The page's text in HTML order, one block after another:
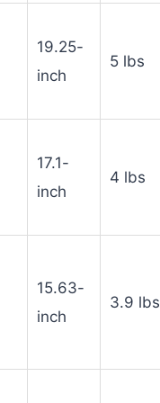
19.25-
inch
5 lbs
17.1-
inch
4 lbs
15.63-
inch
3.9 lbs